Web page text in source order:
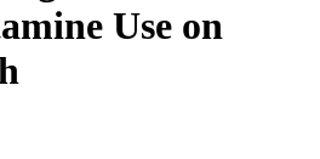
Use on